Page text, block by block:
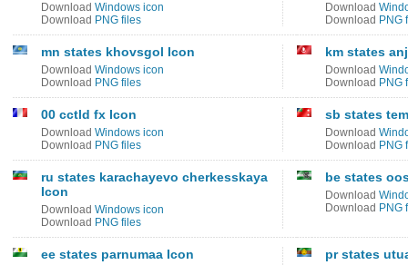
Download Windows icon
Download PNG files
Download
Download PNG
mn states khovsgol Icon
Download Windows icon
Download PNG files
km states
Download
Download PNG
00 cctld fx Icon
Download Windows icon
Download PNG files
sb states
Download
Download PNG
ru states karachayevo cherkesskaya
Icon
Download Windows icon
Download PNG files
be states
Download
Download PNG
ee states parnumaa Icon pr states